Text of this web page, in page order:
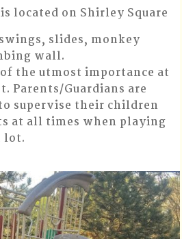
located on Shirley Square
slides, monkey
wall.
the utmost importance at
Parents/Guardians are
supervise their children
at all times when playing
lot.